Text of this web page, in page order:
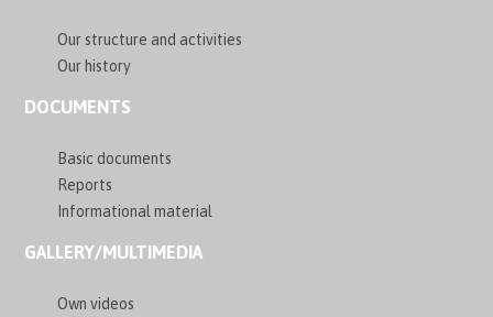
Our structure and activities
Our history
DOCUMENTS
Basic documents
Reports
Informational material
GALLERY/MULTIMEDIA
Own videos